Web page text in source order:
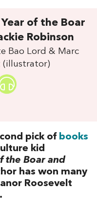
of the Boar
Robinson
Bao Lord & Marc
(illustrator)
pick of books
kid
the Boar and
has won many
Roosevelt